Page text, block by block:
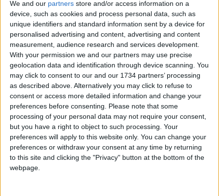
We and our partners store and/or access information on a
device, such as cookies and process personal data, such as
unique identifiers and standard information sent by a device for
personalised advertising and content, advertising and content
measurement, audience research and services development.
With your permission we and our partners may use precise
geolocation data and identification through device scanning. You
may click to consent to our and our 1734 partners’ processing
as described above. Alternatively you may click to refuse to
consent or access more detailed information and change your
preferences before consenting.
Please note that some
processing of your personal data may not require your consent,
but you have a right to object to such processing. Your
preferences will apply to this website only. You can change your
preferences or withdraw your consent at any time by returning
to this site and clicking the "Privacy" button at the bottom of the
webpage.
“You could say Waltham Forest is a leading light on
the food growing scene.”
To find out more about the Community Food
Grower’s Network:
Visit www.cfgn.org.uk
To sign the petition calling for protect food
growing space in London:
Visit
https://you.38degrees.org.uk/petitions/london-
mayor-protect-and-provide-land-in-london-for-
food-growing